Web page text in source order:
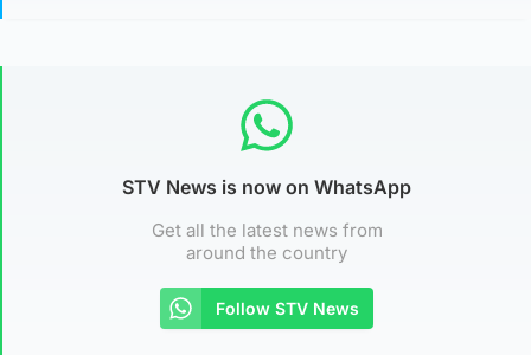
STV News is now on WhatsApp
Get all the latest news from
around the country
Follow STV News